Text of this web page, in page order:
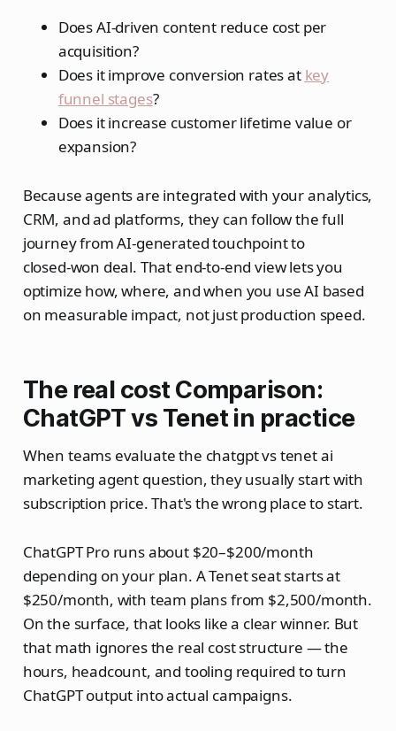
Does AI‑driven content reduce cost per
acquisition?
Does it improve conversion rates at key
funnel stages?
Does it increase customer lifetime value or
expansion?
Because agents are integrated with your analytics,
CRM, and ad platforms, they can follow the full
journey from AI‑generated touchpoint to
closed‑won deal. That end‑to‑end view lets you
optimize how, where, and when you use AI based
on measurable impact, not just production speed.
The real cost Comparison:
ChatGPT vs Tenet in practice
When teams evaluate the chatgpt vs tenet ai
marketing agent question, they usually start with
subscription price. That's the wrong place to start.
ChatGPT Pro runs about $20–$200/month
depending on your plan. A Tenet seat starts at
$250/month, with team plans from $2,500/month.
On the surface, that looks like a clear winner. But
that math ignores the real cost structure — the
hours, headcount, and tooling required to turn
ChatGPT output into actual campaigns.